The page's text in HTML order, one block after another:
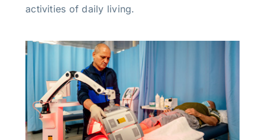
activities of daily living.